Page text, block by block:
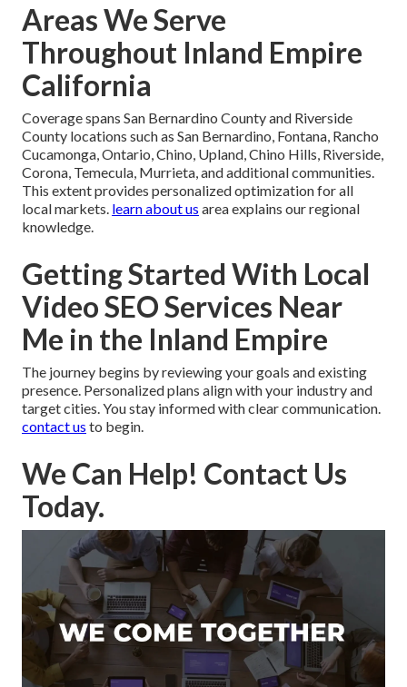
Areas We Serve
Throughout Inland Empire
California
Coverage spans San Bernardino County and Riverside
County locations such as San Bernardino, Fontana, Rancho
Cucamonga, Ontario, Chino, Upland, Chino Hills, Riverside,
Corona, Temecula, Murrieta, and additional communities.
This extent provides personalized optimization for all
local markets. learn about us area explains our regional
knowledge.
Getting Started With Local
Video SEO Services Near
Me in the Inland Empire
The journey begins by reviewing your goals and existing
presence. Personalized plans align with your industry and
target cities. You stay informed with clear communication.
contact us to begin.
We Can Help! Contact Us
Today.